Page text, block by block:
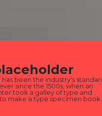
has been the industry's
since the 1500s, when an
took a galley of type and
make a type specimen book.